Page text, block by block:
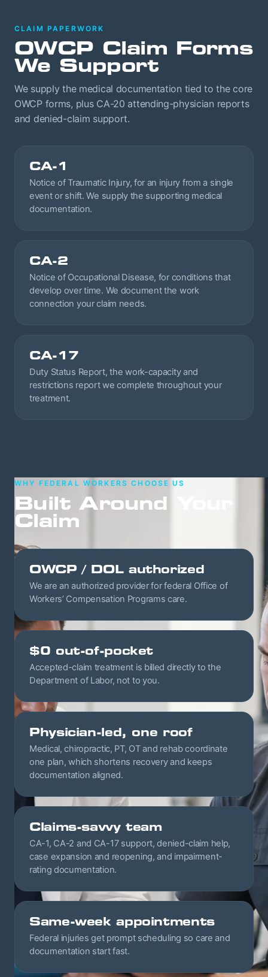
CLAIM PAPERWORK
OWCP Claim Forms
We Support
We supply the medical documentation tied to the core
OWCP forms, plus CA-20 attending-physician reports
and denied-claim support.
CA-1
Notice of Traumatic Injury, for an injury from a single
event or shift. We supply the supporting medical
documentation.
CA-2
Notice of Occupational Disease, for conditions that
develop over time. We document the work
connection your claim needs.
CA-17
Duty Status Report, the work-capacity and
restrictions report we complete throughout your
treatment.
WHY FEDERAL WORKERS CHOOSE US
Built Around Your
Claim
OWCP / DOL authorized
We are an authorized provider for federal Office of
Workers’ Compensation Programs care.
$0 out-of-pocket
Accepted-claim treatment is billed directly to the
Department of Labor, not to you.
Physician-led, one roof
Medical, chiropractic, PT, OT and rehab coordinate
one plan, which shortens recovery and keeps
documentation aligned.
Claims-savvy team
CA-1, CA-2 and CA-17 support, denied-claim help,
case expansion and reopening, and impairment-
rating documentation.
Same-week appointments
Federal injuries get prompt scheduling so care and
documentation start fast.